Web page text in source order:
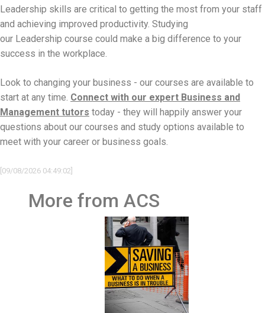
Leadership skills are critical to getting the most from your staff
and achieving improved productivity. Studying
our Leadership course could make a big difference to your
success in the workplace.
Look to changing your business - our courses are available to
start at any time. Connect with our expert Business and
Management tutors today - they will happily answer your
questions about our courses and study options available to
meet with your career or business goals.
[09/08/2026 04:49:02]
More from ACS